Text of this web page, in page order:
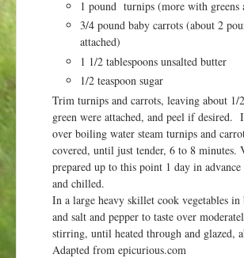
1 pound turnips (more with greens
3/4 pound baby carrots (about 2
attached)
1 1/2 tablespoons unsalted butter
1/2 teaspoon sugar
Trim turnips and carrots, leaving about 1/
green were attached, and peel if desired.
over boiling water steam turnips and
covered, until just tender, 6 to 8 minutes.
prepared up to this point 1 day in advance
and chilled.
In a large heavy skillet cook vegetables
and salt and pepper to taste over
stirring, until heated through and glazed,
Adapted from epicurious.com